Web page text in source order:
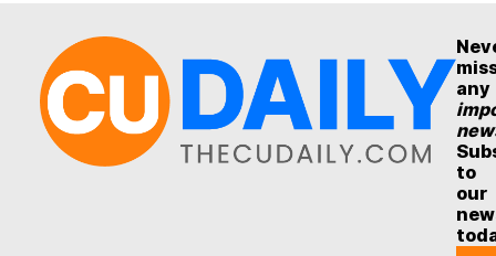
any
to
our